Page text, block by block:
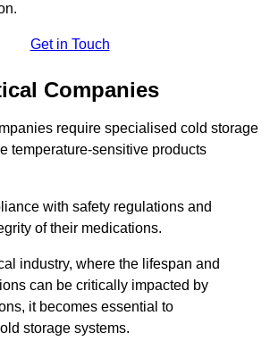
Get in Touch
Companies
require specialised cold storage
temperature-sensitive products
with safety regulations and
of their medications.
industry, where the lifespan and
can be critically impacted by
it becomes essential to
storage systems.